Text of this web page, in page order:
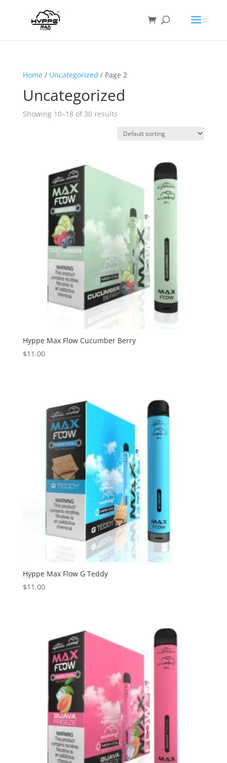
Home/ Uncategorized / Page 2
Uncategorized
Showing 10–18 of 30 results
Hyppe Max Flow Cucumber Berry
$11.00
Hyppe Max Flow G Teddy
$11.00